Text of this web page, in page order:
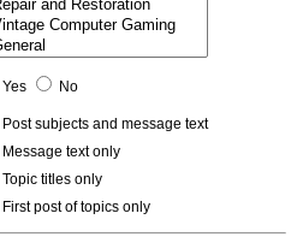
Yes
No
Post subjects and message text
Message text only
Topic titles only
First post of topics only